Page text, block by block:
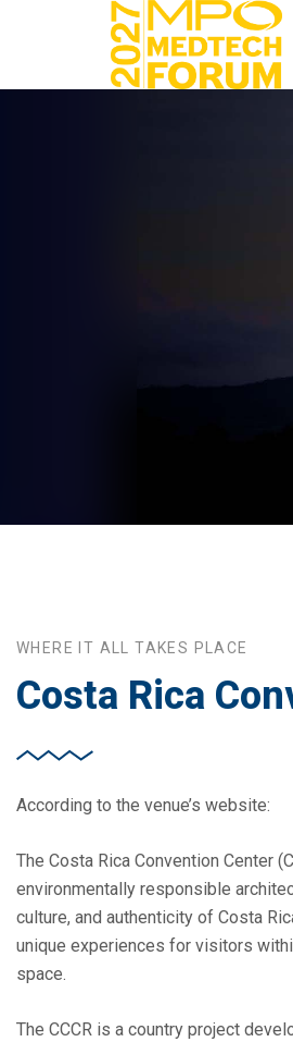
WHERE IT ALL TAKES PLACE
Costa Rica
According to the venue’s website:
The Costa Rica Convention Center
environmentally responsible
culture, and authenticity of Costa
unique experiences for visitors
space.
The CCCR is a country project